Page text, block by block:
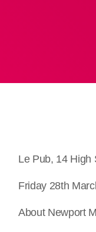
Le Pub, 14 High
Friday 28th
About Newport